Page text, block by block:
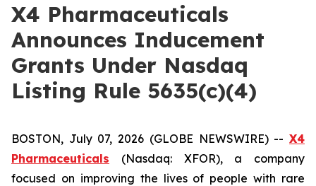
X4 Pharmaceuticals
Announces Inducement
Grants Under Nasdaq
Listing Rule 5635(c)(4)
BOSTON, July 07, 2026 (GLOBE NEWSWIRE) -- X4
Pharmaceuticals (Nasdaq: XFOR), a company
focused on improving the lives of people with rare